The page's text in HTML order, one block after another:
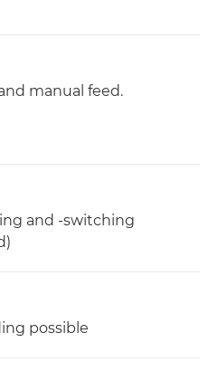
manual feed.
and -switching
possible